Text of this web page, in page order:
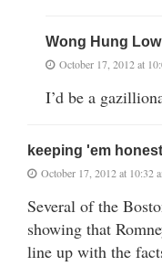
Wong Hung Low
October 17, 2012 at
I’d be a
keeping 'em honest
October 17, 2012 at 10:32
Several of the
showing that
line up with the